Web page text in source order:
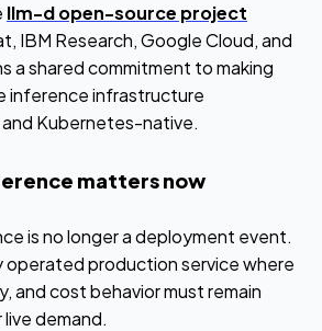
llm-d open-source project
IBM Research, Google Cloud, and
a shared commitment to making
inference infrastructure
Kubernetes-native.
matters now
is no longer a deployment event.
operated production service where
and cost behavior must remain
demand.